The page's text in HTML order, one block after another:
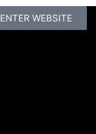
ENTER WEBSITE